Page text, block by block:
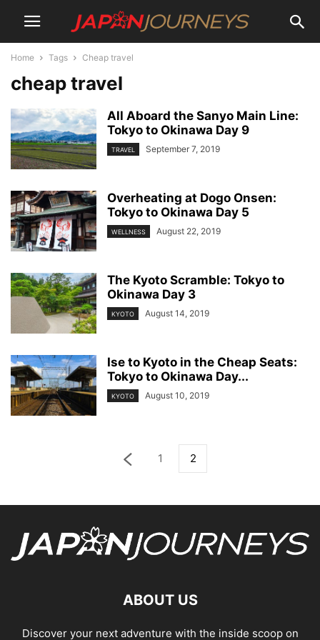
Home Tags Cheap travel
cheap travel
All Aboard the Sanyo Main Line:
Tokyo to Okinawa Day 9
TRAVEL September 7, 2019
Overheating at Dogo Onsen:
Tokyo to Okinawa Day 5
WELLNESS August 22, 2019
The Kyoto Scramble: Tokyo to
Okinawa Day 3
KYOTO August 14, 2019
Ise to Kyoto in the Cheap Seats:
Tokyo to Okinawa Day...
KYOTO August 10, 2019
1 2
ABOUT US
Discover your next adventure with the inside scoop on